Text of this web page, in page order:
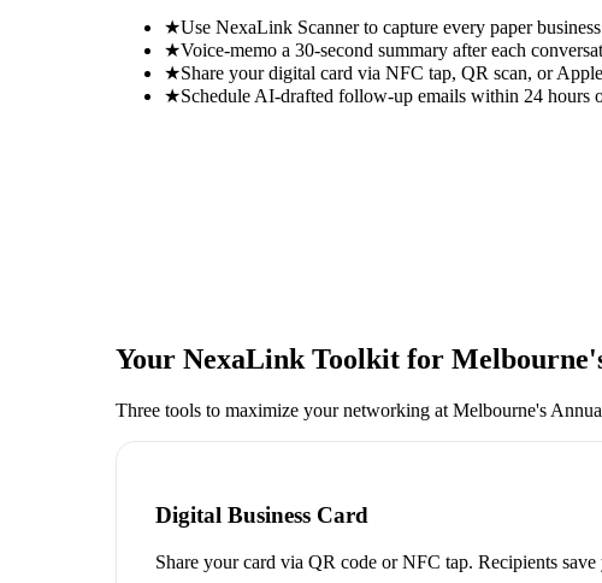
★Use NexaLink Scanner to capture every paper
★Voice-memo a 30-second summary after each
★Share your digital card via NFC tap, QR scan, or
★Schedule AI-drafted follow-up emails within 24 hours
Your NexaLink Toolkit for
Three tools to maximize your networking at Melbourne's
Digital Business Card
Share your card via QR code or NFC tap. Recipients